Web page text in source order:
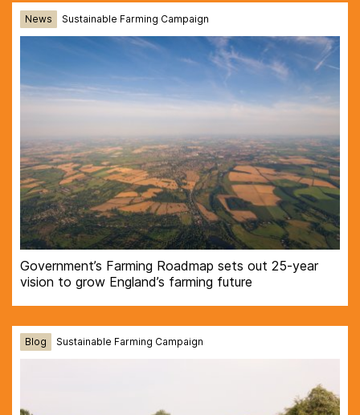
News Sustainable Farming Campaign
Government’s Farming Roadmap sets out 25-year
vision to grow England’s farming future
Blog Sustainable Farming Campaign